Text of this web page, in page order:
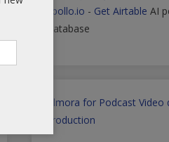
Apollo.io - Get Airtable AI
Database
Filmora for Podcast Video
Production